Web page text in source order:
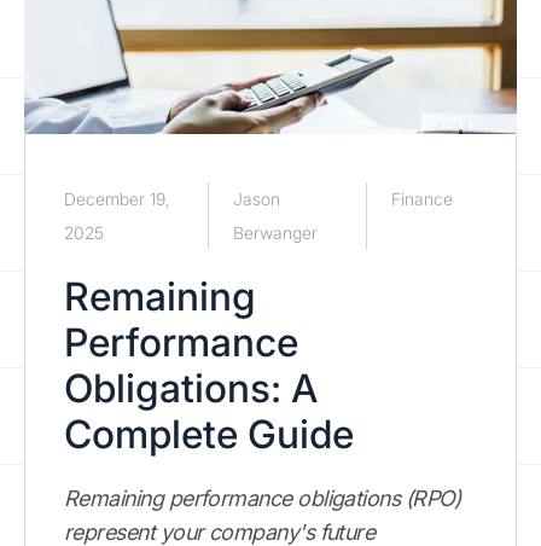
December 19,
2025
Jason
Berwanger
Finance
Remaining
Performance
Obligations: A
Complete Guide
Remaining performance obligations (RPO)
represent your company's future